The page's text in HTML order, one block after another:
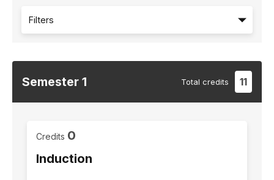
Filters
Semester 1 Total credits 11
Credits 0
Induction